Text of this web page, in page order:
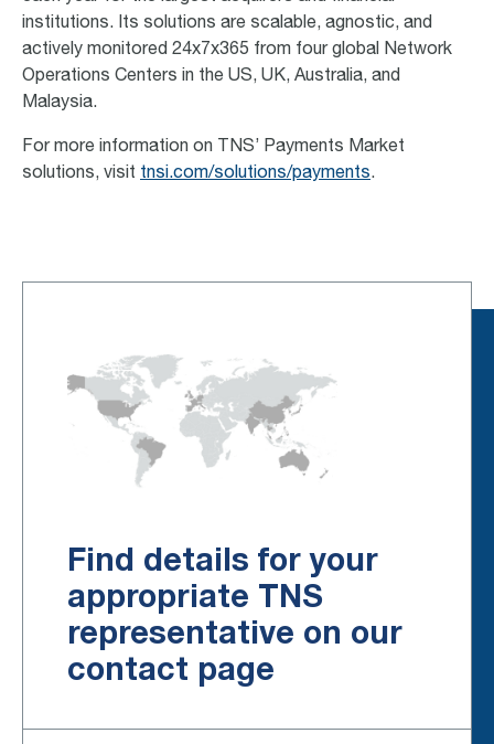
institutions. Its solutions are scalable, agnostic, and
actively monitored 24x7x365 from four global Network
Operations Centers in the US, UK, Australia, and
Malaysia.
For more information on TNS’ Payments Market
solutions, visit tnsi.com/solutions/payments.
Find details for your
appropriate TNS
representative on our
contact page